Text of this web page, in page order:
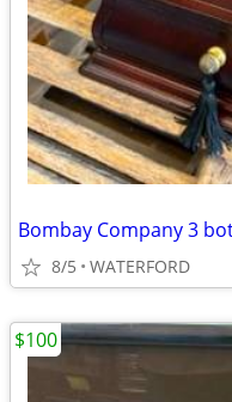
Bombay Company 3
8/5 WATERFORD
$100